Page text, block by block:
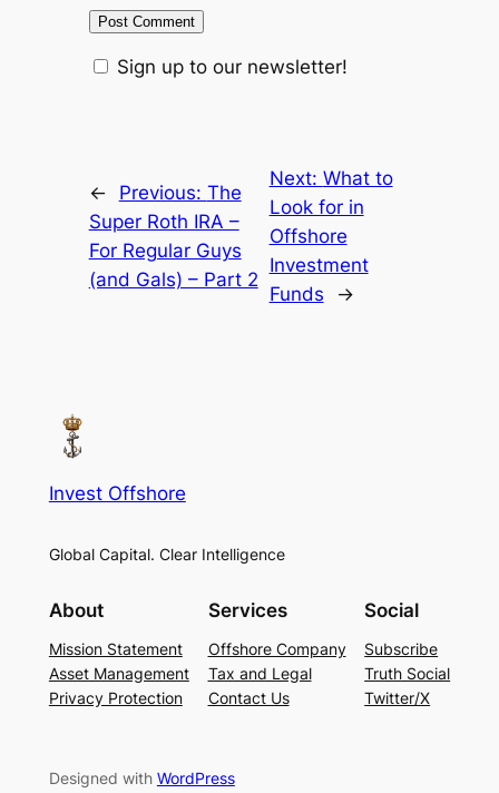
Sign up to our newsletter!
← Previous: The
Super Roth IRA –
For Regular Guys
(and Gals) – Part 2
Next: What to
Look for in
Offshore
Investment
Funds
→
Invest Offshore
Global Capital. Clear Intelligence
About
Mission Statement
Asset Management
Privacy Protection
Services
Offshore Company
Tax and Legal
Contact Us
Social
Subscribe
Truth Social
Twitter/X
Designed with WordPress